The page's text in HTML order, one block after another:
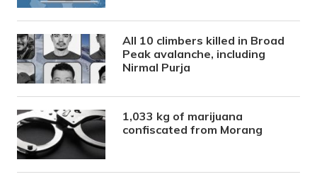
All 10 climbers killed in Broad
Peak avalanche, including
Nirmal Purja
1,033 kg of marijuana
confiscated from Morang